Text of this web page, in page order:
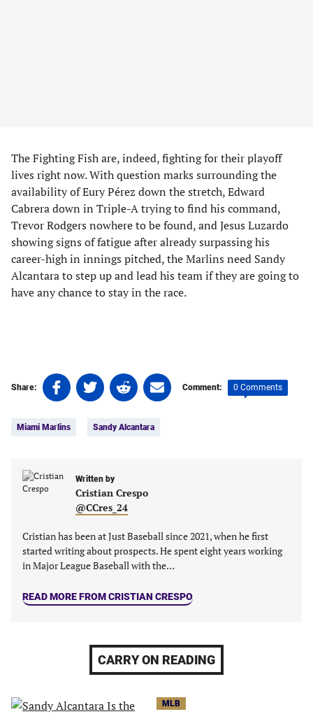
The Fighting Fish are, indeed, fighting for their playoff
lives right now. With question marks surrounding the
availability of Eury Pérez down the stretch, Edward
Cabrera down in Triple-A trying to find his command,
Trevor Rodgers nowhere to be found, and Jesus Luzardo
showing signs of fatigue after already surpassing his
career-high in innings pitched, the Marlins need Sandy
Alcantara to step up and lead his team if they are going to
have any chance to stay in the race.
Share:
Share
on
(opens
new
Share
on
(opens
new
tab)
Share
on
(opens
new
tab)
Share
on
(opens
tab)
Comment: 0 Comments
Miami Marlins Sandy Alcantara
Written by
Cristian Crespo
@CCres_24
Cristian has been at Just Baseball since 2021, when he first
started writing about prospects. He spent eight years working
in Major League Baseball with the…
READ MORE FROM CRISTIAN CRESPO
CARRY ON READING
MLB